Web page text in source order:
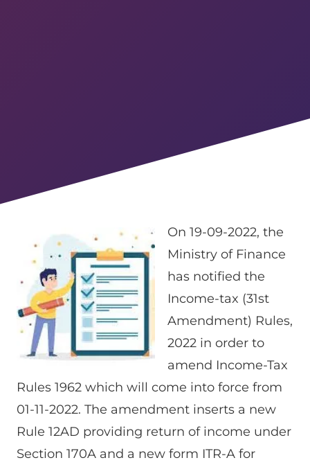
On 19-09-2022, the
Ministry of Finance
has notified the
Income-tax (31st
Amendment) Rules,
2022 in order to
amend Income-Tax
Rules 1962 which will come into force from
01-11-2022. The amendment inserts a new
Rule 12AD providing return of income under
Section 170A and a new form ITR-A for